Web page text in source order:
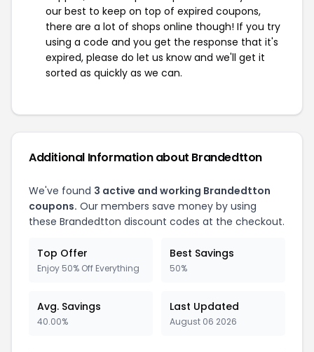
our best to keep on top of expired coupons,
there are a lot of shops online though! If you try
using a code and you get the response that it's
expired, please do let us know and we'll get it
sorted as quickly as we can.
Additional Information about Brandedtton
We've found 3 active and working Brandedtton
coupons. Our members save money by using
these Brandedtton discount codes at the checkout.
Top Offer
Enjoy 50% Off Everything
Best Savings
50%
Avg. Savings
40.00%
Last Updated
August 06 2026